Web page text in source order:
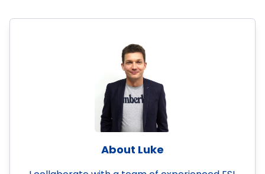
About Luke